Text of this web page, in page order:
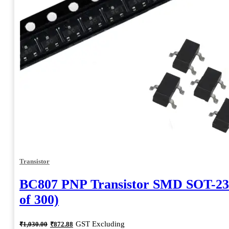
Transistor
BC807 PNP Transistor SMD SOT-
of 300)
₹1,030.00 Original
₹872.88 Current
GST Excluding